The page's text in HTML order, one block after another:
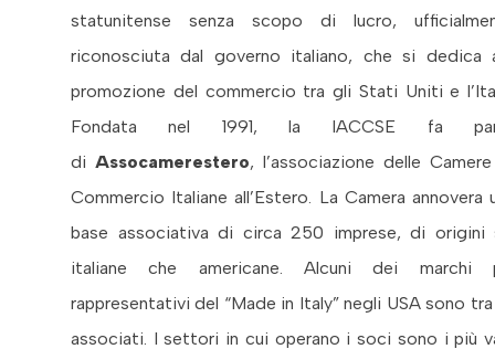
statunitense senza scopo di lucro,
riconosciuta dal governo italiano, che si dedica
promozione del commercio tra gli Stati Uniti e
Fondata nel 1991, la IACCSE fa
di Assocamerestero, l’associazione delle
Commercio Italiane all’Estero. La Camera annovera
base associativa di circa 250 imprese, di origini
italiane che americane. Alcuni dei marchi
rappresentativi del “Made in Italy” negli USA sono
associati. I settori in cui operano i soci sono i più